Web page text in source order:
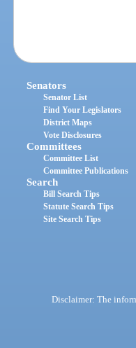
Senators
Senator List
Find Your Legislators
District Maps
Vote Disclosures
Committees
Committee List
Committee Publications
Search
Bill Search Tips
Statute Search Tips
Site Search Tips
Disclaimer: The